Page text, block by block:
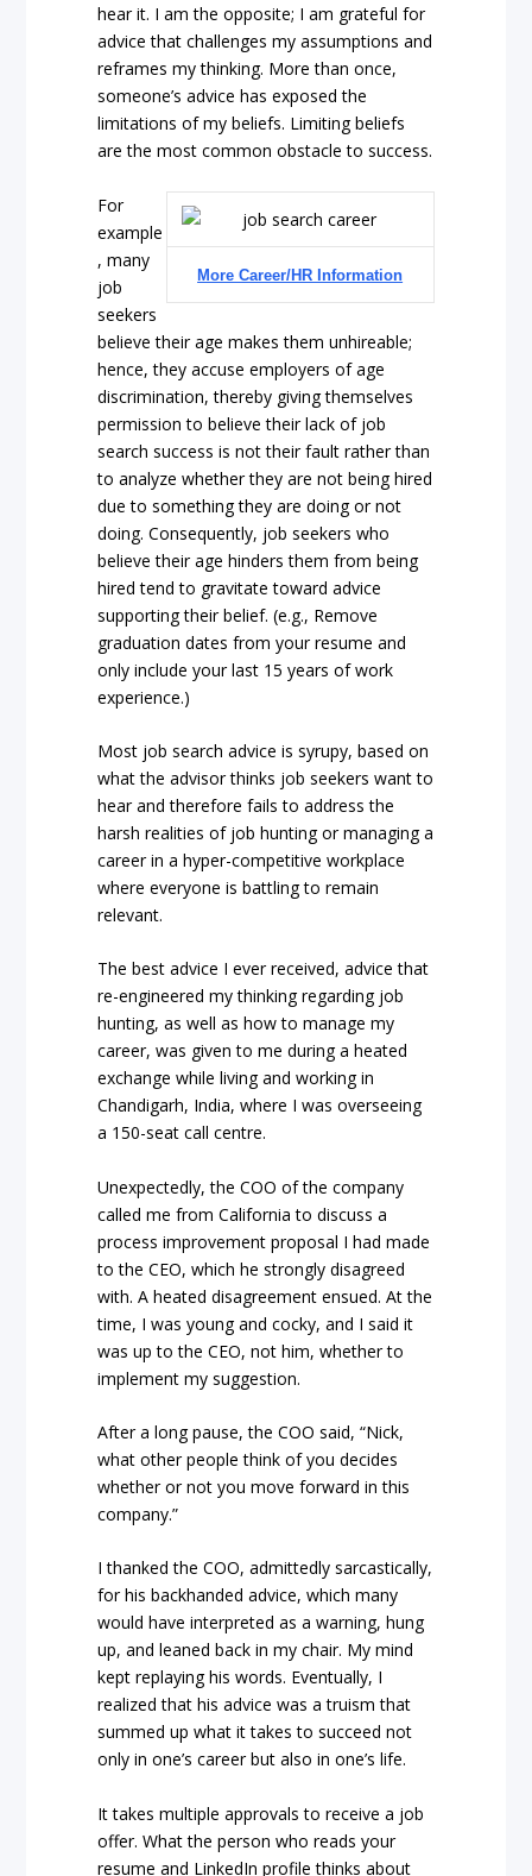
hear it. I am the opposite; I am grateful for
advice that challenges my assumptions and
reframes my thinking. More than once,
someone’s advice has exposed the
limitations of my beliefs. Limiting beliefs
are the most common obstacle to success.
More Career/HR Information
For
example
, many
job
seekers
believe their age makes them unhireable;
hence, they accuse employers of age
discrimination, thereby giving themselves
permission to believe their lack of job
search success is not their fault rather than
to analyze whether they are not being hired
due to something they are doing or not
doing. Consequently, job seekers who
believe their age hinders them from being
hired tend to gravitate toward advice
supporting their belief. (e.g., Remove
graduation dates from your resume and
only include your last 15 years of work
experience.)
Most job search advice is syrupy, based on
what the advisor thinks job seekers want to
hear and therefore fails to address the
harsh realities of job hunting or managing a
career in a hyper-competitive workplace
where everyone is battling to remain
relevant.
The best advice I ever received, advice that
re-engineered my thinking regarding job
hunting, as well as how to manage my
career, was given to me during a heated
exchange while living and working in
Chandigarh, India, where I was overseeing
a 150-seat call centre.
Unexpectedly, the COO of the company
called me from California to discuss a
process improvement proposal I had made
to the CEO, which he strongly disagreed
with. A heated disagreement ensued. At the
time, I was young and cocky, and I said it
was up to the CEO, not him, whether to
implement my suggestion.
After a long pause, the COO said, “Nick,
what other people think of you decides
whether or not you move forward in this
company.”
I thanked the COO, admittedly sarcastically,
for his backhanded advice, which many
would have interpreted as a warning, hung
up, and leaned back in my chair. My mind
kept replaying his words. Eventually, I
realized that his advice was a truism that
summed up what it takes to succeed not
only in one’s career but also in one’s life.
It takes multiple approvals to receive a job
offer. What the person who reads your
resume and LinkedIn profile thinks about